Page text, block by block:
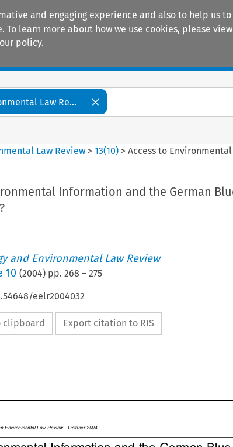
and engaging experience and also to help us
learn more about how we use cookies, please
policy.
Law Re...
Law Review >13(10) >Access to
Information and the German
and Environmental Law Review
10 (2004) pp. 268 – 275
eelr2004032
clipboard Export citation to RIS
